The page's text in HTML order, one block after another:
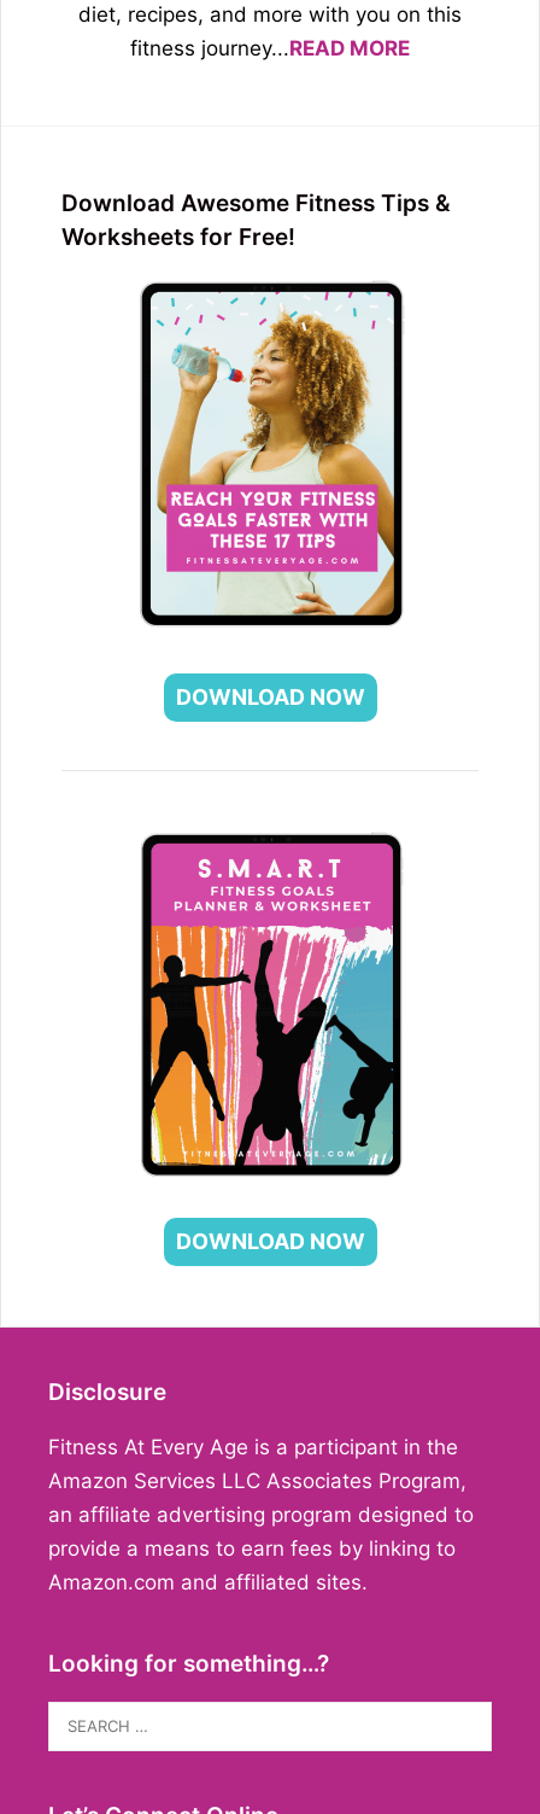
diet, recipes, and more with you on this
fitness journey...READ MORE
Download Awesome Fitness Tips &
Worksheets for Free!
DOWNLOAD NOW
DOWNLOAD NOW
Disclosure
Fitness At Every Age is a participant in the
Amazon Services LLC Associates Program,
an affiliate advertising program designed to
provide a means to earn fees by linking to
Amazon.com and affiliated sites.
Looking for something…?
Search
for: